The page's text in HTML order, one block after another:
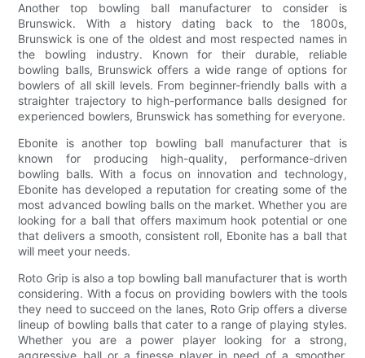
Another top bowling ball manufacturer to consider is
Brunswick. With a history dating back to the 1800s,
Brunswick is one of the oldest and most respected names in
the bowling industry. Known for their durable, reliable
bowling balls, Brunswick offers a wide range of options for
bowlers of all skill levels. From beginner-friendly balls with a
straighter trajectory to high-performance balls designed for
experienced bowlers, Brunswick has something for everyone.
Ebonite is another top bowling ball manufacturer that is
known for producing high-quality, performance-driven
bowling balls. With a focus on innovation and technology,
Ebonite has developed a reputation for creating some of the
most advanced bowling balls on the market. Whether you are
looking for a ball that offers maximum hook potential or one
that delivers a smooth, consistent roll, Ebonite has a ball that
will meet your needs.
Roto Grip is also a top bowling ball manufacturer that is worth
considering. With a focus on providing bowlers with the tools
they need to succeed on the lanes, Roto Grip offers a diverse
lineup of bowling balls that cater to a range of playing styles.
Whether you are a power player looking for a strong,